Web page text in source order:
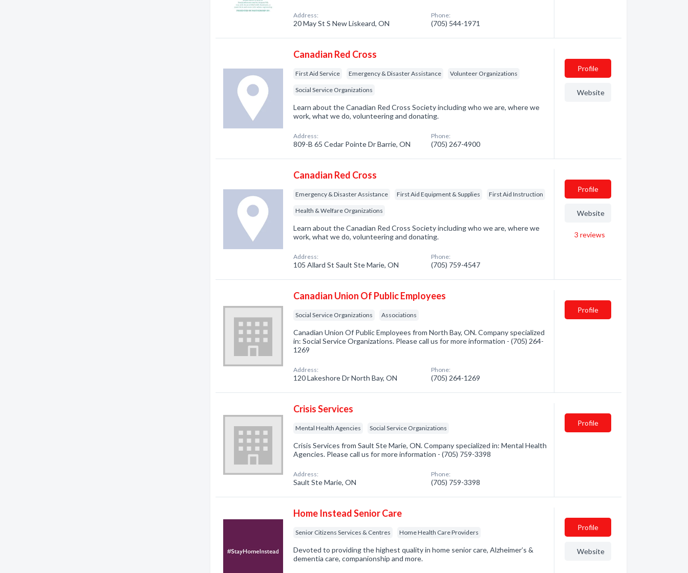
Address:
20 May St S New Liskeard, ON
Phone:
(705) 544-1971
Canadian Red Cross
First Aid Service Emergency & Disaster Assistance Volunteer Organizations
Social Service Organizations
Learn about the Canadian Red Cross Society including who we are, where we
work, what we do, volunteering and donating.
Address:
809-B 65 Cedar Pointe Dr Barrie, ON
Phone:
(705) 267-4900
Profile
Website
Canadian Red Cross
Emergency & Disaster Assistance First Aid Equipment & Supplies First Aid Instruction
Health & Welfare Organizations
Learn about the Canadian Red Cross Society including who we are, where we
work, what we do, volunteering and donating.
Address:
105 Allard St Sault Ste Marie, ON
Phone:
(705) 759-4547
Profile
Website
3 reviews
Canadian Union Of Public Employees
Social Service Organizations Associations
Canadian Union Of Public Employees from North Bay, ON. Company specialized
in: Social Service Organizations. Please call us for more information - (705) 264-
1269
Address:
120 Lakeshore Dr North Bay, ON
Phone:
(705) 264-1269
Profile
Crisis Services
Mental Health Agencies Social Service Organizations
Crisis Services from Sault Ste Marie, ON. Company specialized in: Mental Health
Agencies. Please call us for more information - (705) 759-3398
Address:
Sault Ste Marie, ON
Phone:
(705) 759-3398
Profile
Home Instead Senior Care
Senior Citizens Services & Centres Home Health Care Providers
Devoted to providing the highest quality in home senior care, Alzheimer’s &
dementia care, companionship and more.
Profile
Website